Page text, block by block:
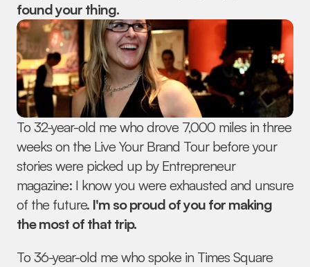
found your thing.
To 32-year-old me who drove 7,000 miles in three
weeks on the Live Your Brand Tour before your
stories were picked up by Entrepreneur
magazine: I know you were exhausted and unsure
of the future. I'm so proud of you for making
the most of that trip.
To 36-year-old me who spoke in Times Square